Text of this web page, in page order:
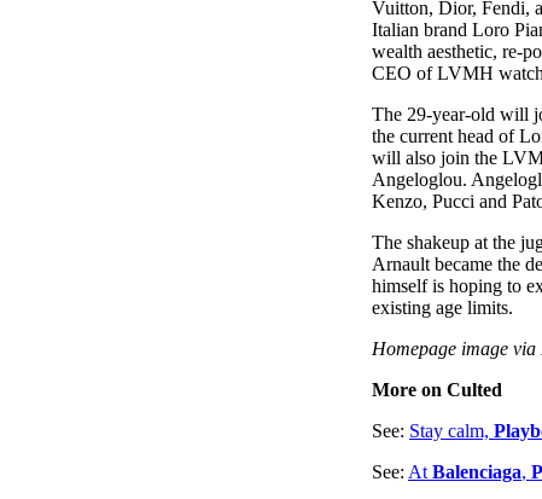
3 months ago · 6 min read
Vuitton, Dior, Fendi,
Italian brand Loro
wealth aesthetic, re-
CEO of LVMH
The 29-year-old will
the current head of
will also join the
Angeloglou.
Kenzo, Pucci and
The shakeup at the
Arnault became the
himself is hoping to
existing age limits.
Homepage image
More on Culted
See: Stay calm,
See: At Balenciaga,